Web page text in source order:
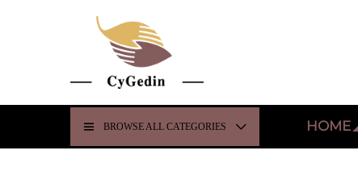
BROWSE ALL CATEGORIES HOME